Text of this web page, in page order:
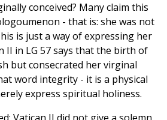
conceived? Many claim this
- that is: she was not
is just a way of expressing her
II in LG 57 says that the birth of
but consecrated her virginal
word integrity - it is a physical
express spiritual holiness.